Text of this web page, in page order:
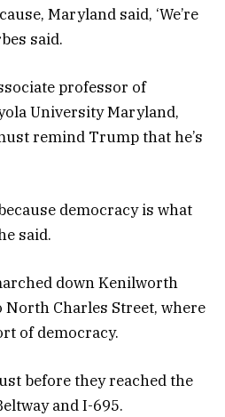
Maryland said, ‘We’re
said.
professor of
University Maryland,
remind Trump that he’s
democracy is what
said.
down Kenilworth
Charles Street, where
of democracy.
before they reached the
and I-695.